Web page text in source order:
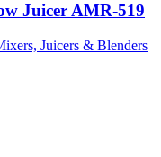
Juicer AMR-519
Juicers & Blenders